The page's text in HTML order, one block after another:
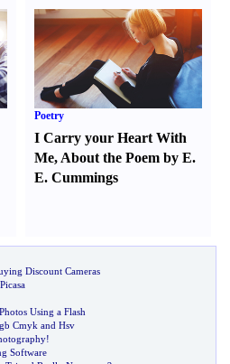
Poetry
I Carry your Heart With
Me, About the Poem by E.
E. Cummings
Discount Cameras
Using a Flash
Cmyk and Hsv
!
Software